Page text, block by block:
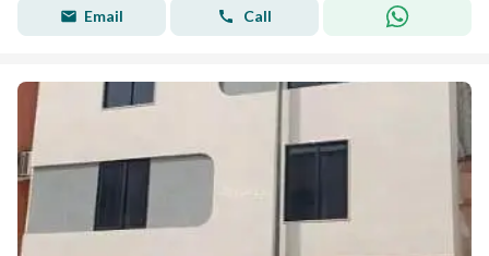
Email Call